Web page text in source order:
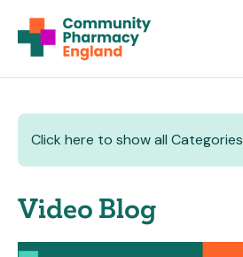
Click here to show all Categories
Video Blog